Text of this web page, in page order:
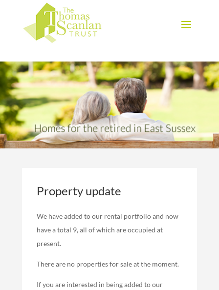
Download Brochure
Property update
We have added to our rental portfolio and now
have a total 9, all of which are occupied at
present.
There are no properties for sale at the moment.
If you are interested in being added to our